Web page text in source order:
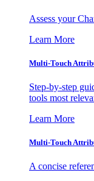
Assess your
Learn More
Multi-Touch
Step-by-step
tools most
Learn More
Multi-Touch
A concise